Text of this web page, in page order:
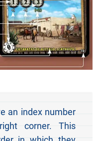
an index number
corner. This